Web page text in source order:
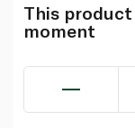
This
moment